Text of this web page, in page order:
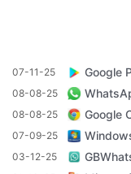
07-11-25 Google
08-08-25
08-08-25
07-09-25
03-12-25